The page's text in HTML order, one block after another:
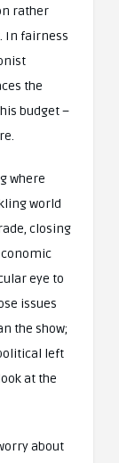
rather
In fairness
the
budget –
where
world
closing
eye to
issues
the show;
left
at the
about